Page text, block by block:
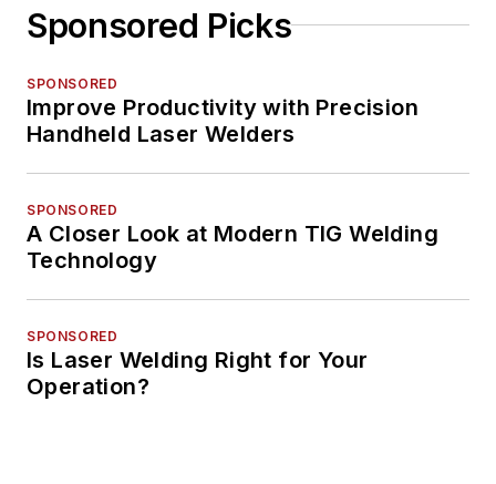
Sponsored Picks
SPONSORED
Improve Productivity with Precision
Handheld Laser Welders
SPONSORED
A Closer Look at Modern TIG Welding
Technology
SPONSORED
Is Laser Welding Right for Your
Operation?